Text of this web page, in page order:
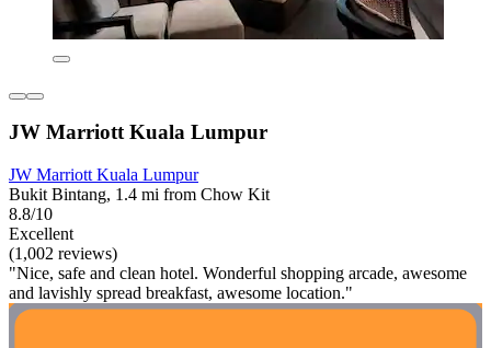
JW Marriott Kuala Lumpur
JW Marriott Kuala Lumpur
Bukit Bintang, 1.4 mi from Chow Kit
8.8/10
Excellent
(1,002 reviews)
"Nice, safe and clean hotel. Wonderful shopping arcade, awesome
and lavishly spread breakfast, awesome location."